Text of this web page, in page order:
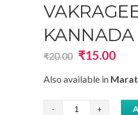
KANNADA
₹20.00 Original
was:
₹20.00.
₹15.00
is:
Also available in
Ashtaa